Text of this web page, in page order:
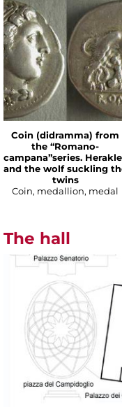
Coin (didramma) from
the “Romano-
campana”series.
and the wolf suckling
twins
Coin, medallion, medal
The hall